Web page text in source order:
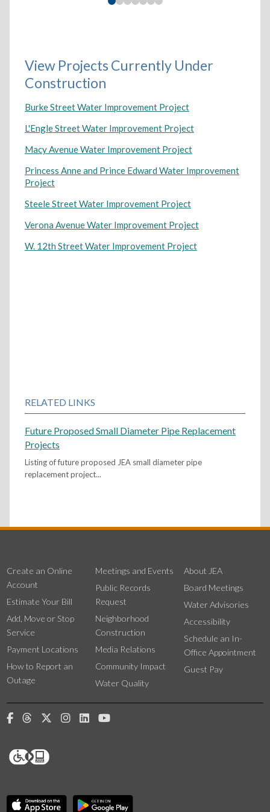
View Projects Currently Under
Construction
Burke Street Water Improvement Project
L'Engle Street Water Improvement Project
Macy Avenue Water Improvement Project
Princess Anne and Prince Edward Water Improvement
Project
Steele Street Water Improvement Project
Verona Avenue Water Improvement Project
W. 12th Street Water Improvement Project
RELATED LINKS
Future Proposed Small Diameter Pipe Replacement
Projects
Listing of future proposed JEA small diameter pipe
replacement project...
Create an Online
Account
Estimate Your Bill
Add, Move or Stop
Service
Payment Locations
How to Report an
Outage
Meetings and Events
Public Records
Request
Neighborhood
Construction
Media Relations
Community Impact
Water Quality
About JEA
Board Meetings
Water Advisories
Accessibility
Schedule an In-
Office Appointment
Guest Pay